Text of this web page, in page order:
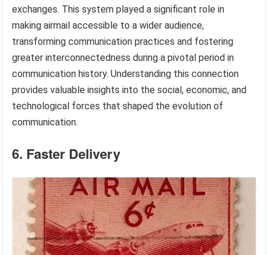
exchanges. This system played a significant role in
making airmail accessible to a wider audience,
transforming communication practices and fostering
greater interconnectedness during a pivotal period in
communication history. Understanding this connection
provides valuable insights into the social, economic, and
technological forces that shaped the evolution of
communication.
6. Faster Delivery